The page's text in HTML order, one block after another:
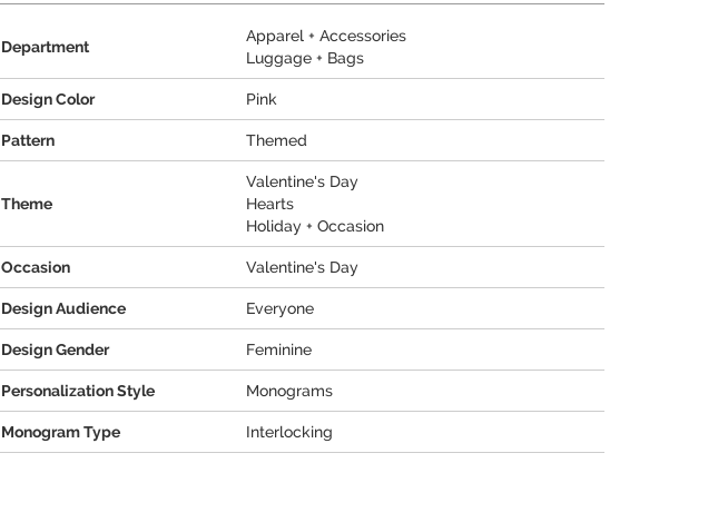
Department
Apparel + Accessories
Luggage + Bags
Design Color Pink
Pattern Themed
Theme
Valentine's Day
Hearts
Holiday + Occasion
Occasion Valentine's Day
Design Audience Everyone
Design Gender Feminine
Personalization Style Monograms
Monogram Type Interlocking